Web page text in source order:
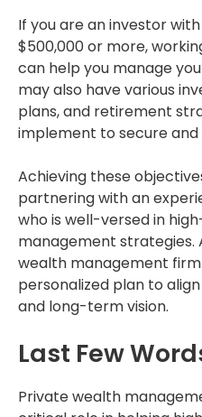
If you are an investor
$500,000 or more,
can help you manage
may also have various
plans, and retirement
implement to secure
Achieving these
partnering with an
who is well-versed in
management strategies.
wealth management
personalized plan to
and long-term vision.
Last Few
Private wealth